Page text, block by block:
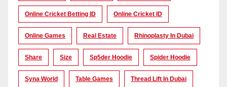
Online Cricket Betting ID Online Cricket ID
Online Games Real Estate Rhinoplasty In Dubai
Share Size Sp5der Hoodie Spider Hoodie
Syna World Table Games Thread Lift In Dubai